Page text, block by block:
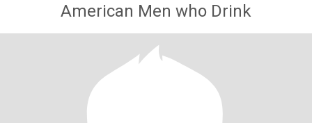
American Men who Drink